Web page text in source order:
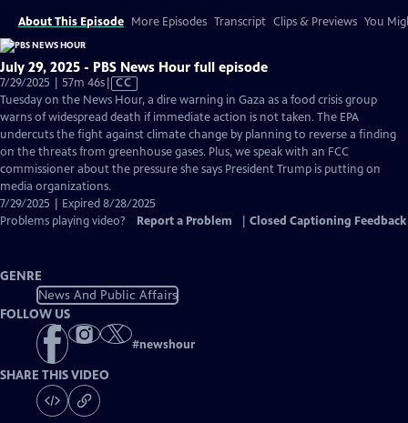
About This Episode More Episodes Transcript Clips & Previews You
July 29, 2025 - PBS News Hour full episode
7/29/2025 | 57m 46sVideo
has
Closed
Captions
CC
Tuesday on the News Hour, a dire warning in Gaza as a food crisis group
warns of widespread death if immediate action is not taken. The EPA
undercuts the fight against climate change by planning to reverse a finding
on the threats from greenhouse gases. Plus, we speak with an FCC
commissioner about the pressure she says President Trump is putting on
media organizations.
7/29/2025 | Expired 8/28/2025
Problems playing video?
Report a Problem Closed Captioning Feedback
GENRE
News And Public Affairs
FOLLOW US
#newshour
SHARE THIS VIDEO